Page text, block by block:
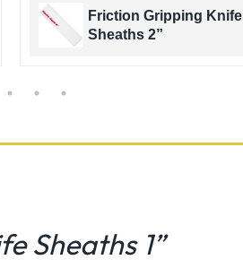
Friction Gripping Knife
Sheaths 2”
Sheaths 1”